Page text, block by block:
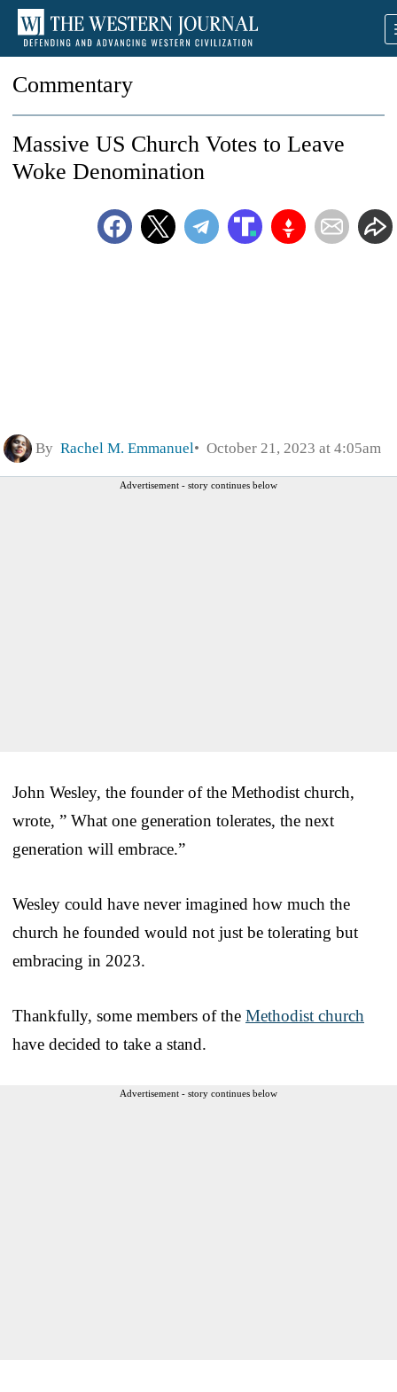
Commentary
Massive US Church Votes to Leave
Woke Denomination
By Rachel M. Emmanuel October 21, 2023 at 4:05am
Advertisement - story continues below
John Wesley, the founder of the Methodist church,
wrote, ” What one generation tolerates, the next
generation will embrace.”
Wesley could have never imagined how much the
church he founded would not just be tolerating but
embracing in 2023.
Thankfully, some members of the Methodist church
have decided to take a stand.
Advertisement - story continues below